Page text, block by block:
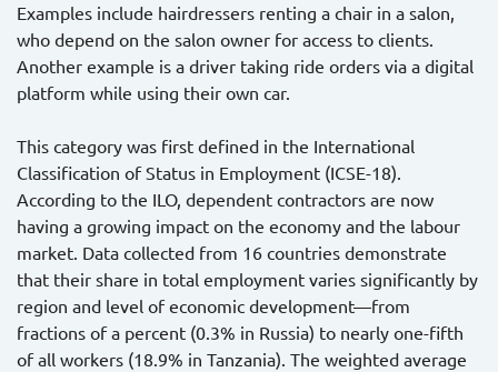
Examples include hairdressers renting a chair in a salon,
who depend on the salon owner for access to clients.
Another example is a driver taking ride orders via a digital
platform while using their own car.
This category was first defined in the International
Classification of Status in Employment (ICSE-18).
According to the ILO, dependent contractors are now
having a growing impact on the economy and the labour
market. Data collected from 16 countries demonstrate
that their share in total employment varies significantly by
region and level of economic development—from
fractions of a percent (0.3% in Russia) to nearly one-fifth
of all workers (18.9% in Tanzania). The weighted average